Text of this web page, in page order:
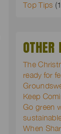
Top Tips
OTHER
The
ready for
Keep
Go green
When